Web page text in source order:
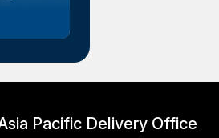
Pacific Delivery Office